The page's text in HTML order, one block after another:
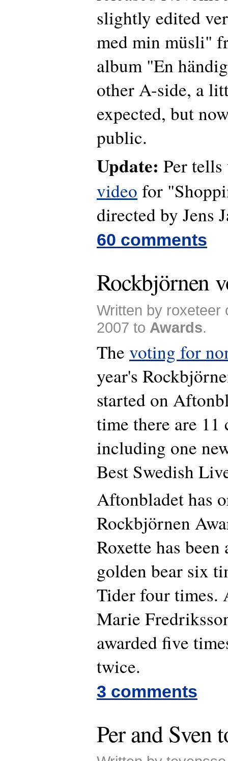
slightly edited
med min müsli"
album "En
other A-side, a
expected, but
public.
Update: Per
video for
directed by Jens
60 comments
Rockbjörnen
Written by roxeteer
2007 to Awards.
The voting for
year's
started on
time there are 11
including one
Best Swedish
Aftonbladet has
Rockbjörnen
Roxette has
golden bear six
Tider four times.
Marie
awarded five
twice.
3 comments
Per and Sven